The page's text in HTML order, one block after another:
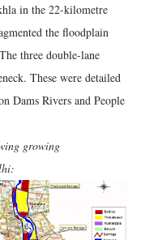
in the 22-kilometre
the floodplain
three double-lane
These were detailed
Dams Rivers and People
growing